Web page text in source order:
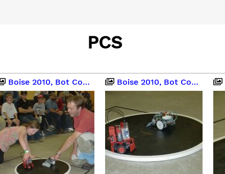
PCS
Boise 2010, Bot Competition Boise 2010, Bot Competition